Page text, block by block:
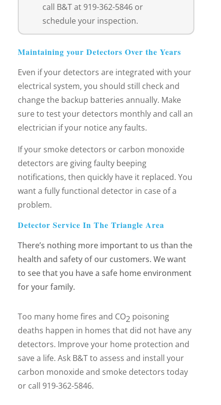
call B&T at 919-362-5846 or
schedule your inspection.
Maintaining your Detectors Over the Years
Even if your detectors are integrated with your
electrical system, you should still check and
change the backup batteries annually. Make
sure to test your detectors monthly and call an
electrician if your notice any faults.
If your smoke detectors or carbon monoxide
detectors are giving faulty beeping
notifications, then quickly have it replaced. You
want a fully functional detector in case of a
problem.
Detector Service In The Triangle Area
There’s nothing more important to us than the
health and safety of our customers. We want
to see that you have a safe home environment
for your family.
Too many home fires and CO2 poisoning
deaths happen in homes that did not have any
detectors. Improve your home protection and
save a life. Ask B&T to assess and install your
carbon monoxide and smoke detectors today
or call 919-362-5846.